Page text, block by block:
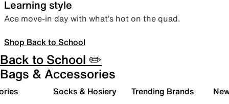
Learning style
Ace move-in day with what’s hot on the quad.
Shop Back to School
Back to School ✏️
Bags & Accessories
Socks & Hosiery Trending Brands